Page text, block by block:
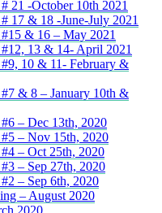
21 -October 10th 2021
17 & 18 -June-July 2021
& 16 – May 2021
13 & 14- April 2021
10 & 11- February &
& 8 – January 10th &
– Dec 13th, 2020
– Nov 15th, 2020
– Oct 25th, 2020
– Sep 27th, 2020
– Sep 6th, 2020
– August 2020
2020